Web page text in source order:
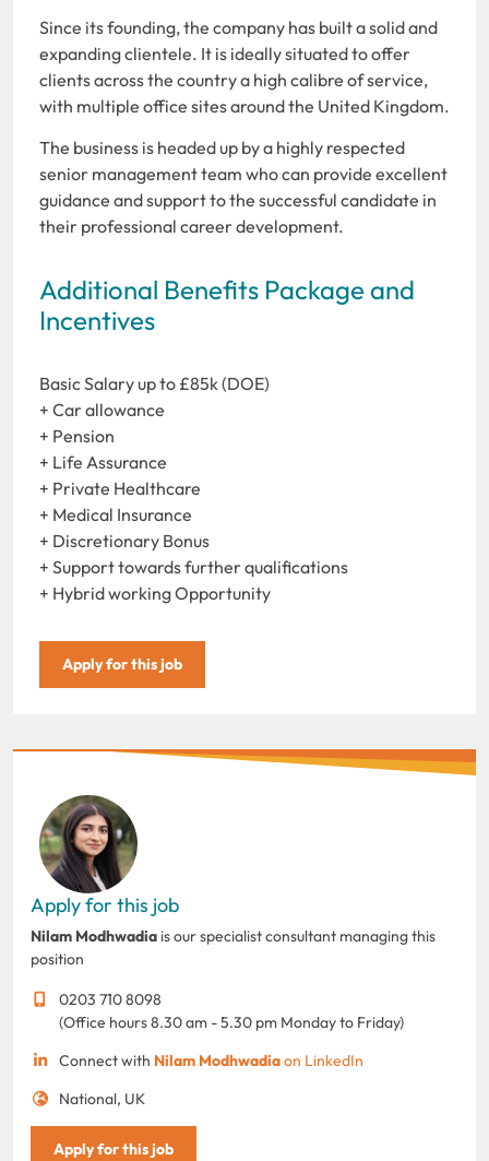
Since its founding, the company has built a solid and
expanding clientele. It is ideally situated to offer
clients across the country a high calibre of service,
with multiple office sites around the United Kingdom.
The business is headed up by a highly respected
senior management team who can provide excellent
guidance and support to the successful candidate in
their professional career development.
Additional Benefits Package and
Incentives
Basic Salary up to £85k (DOE)
+ Car allowance
+ Pension
+ Life Assurance
+ Private Healthcare
+ Medical Insurance
+ Discretionary Bonus
+ Support towards further qualifications
+ Hybrid working Opportunity
Apply for this job
Apply for this job
Nilam Modhwadia is our specialist consultant managing this
position
0203 710 8098
(Office hours 8.30 am - 5.30 pm Monday to Friday)
Connect with Nilam Modhwadiaon LinkedIn
National, UK
Apply for this job